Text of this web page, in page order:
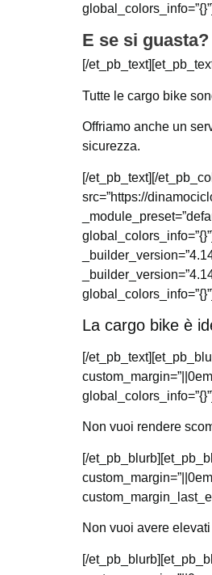
global_colors_info=”{}”]
E se si guasta?
[/
Tutte le cargo bike
Offriamo anche un
sicurezza.
[/et_pb_text][/
src=”https://
La cargo bike è
[/
global_colors_info=”{}”]
Non vuoi rendere
[/
Non vuoi avere
[/